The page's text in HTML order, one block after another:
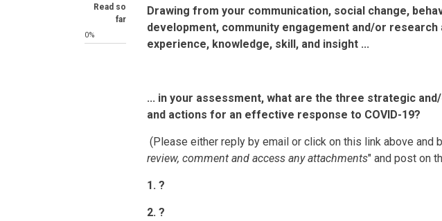
Read so
far
0%
Drawing from your communication, social change,
development, community engagement and/or research
experience, knowledge, skill, and insight ...
... in your assessment, what are the three strategic
and actions for an effective response to COVID-19?
(Please either reply by email or click on this link above and
review, comment and access any attachments" and post on
1. ?
2. ?